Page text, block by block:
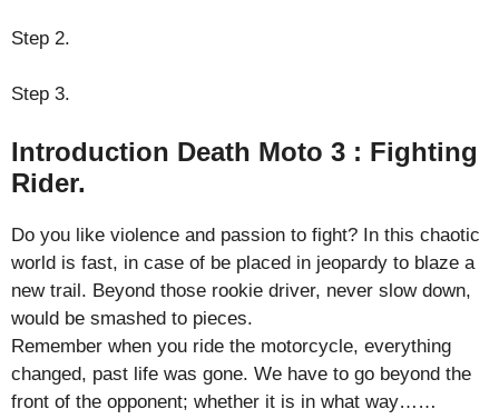
Step 2.
Step 3.
Introduction Death Moto 3 : Fighting
Rider.
Do you like violence and passion to fight? In this chaotic
world is fast, in case of be placed in jeopardy to blaze a
new trail. Beyond those rookie driver, never slow down,
would be smashed to pieces.
Remember when you ride the motorcycle, everything
changed, past life was gone. We have to go beyond the
front of the opponent; whether it is in what way……